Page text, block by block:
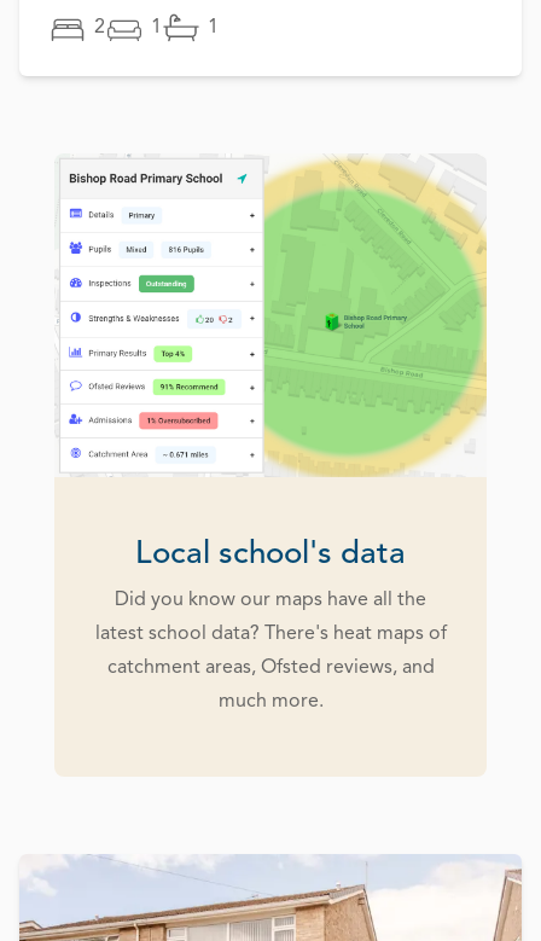
2 1 1
Local school's data
Did you know our maps have all the
latest school data? There's heat maps of
catchment areas, Ofsted reviews, and
much more.